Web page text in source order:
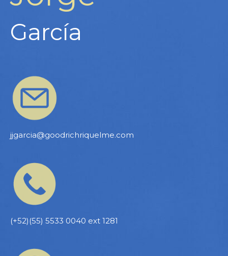
García
jjgarcia@goodrichriquelme.com
(+52)(55) 5533 0040 ext 1281